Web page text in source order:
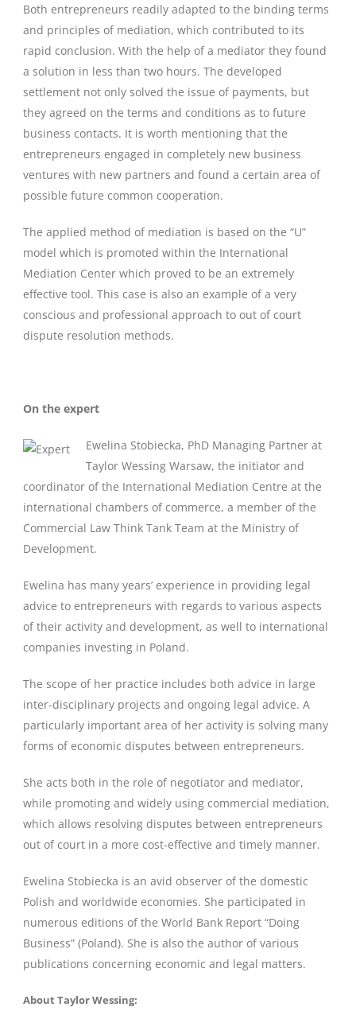
Both entrepreneurs readily adapted to the binding terms
and principles of mediation, which contributed to its
rapid conclusion. With the help of a mediator they found
a solution in less than two hours. The developed
settlement not only solved the issue of payments, but
they agreed on the terms and conditions as to future
business contacts. It is worth mentioning that the
entrepreneurs engaged in completely new business
ventures with new partners and found a certain area of
possible future common cooperation.
The applied method of mediation is based on the “U”
model which is promoted within the International
Mediation Center which proved to be an extremely
effective tool. This case is also an example of a very
conscious and professional approach to out of court
dispute resolution methods.
On the expert
Ewelina Stobiecka, PhD Managing Partner at
Taylor Wessing Warsaw, the initiator and
coordinator of the International Mediation Centre at the
international chambers of commerce, a member of the
Commercial Law Think Tank Team at the Ministry of
Development.
Ewelina has many years’ experience in providing legal
advice to entrepreneurs with regards to various aspects
of their activity and development, as well to international
companies investing in Poland.
The scope of her practice includes both advice in large
inter-disciplinary projects and ongoing legal advice. A
particularly important area of her activity is solving many
forms of economic disputes between entrepreneurs.
She acts both in the role of negotiator and mediator,
while promoting and widely using commercial mediation,
which allows resolving disputes between entrepreneurs
out of court in a more cost-effective and timely manner.
Ewelina Stobiecka is an avid observer of the domestic
Polish and worldwide economies. She participated in
numerous editions of the World Bank Report “Doing
Business” (Poland). She is also the author of various
publications concerning economic and legal matters.
About Taylor Wessing: